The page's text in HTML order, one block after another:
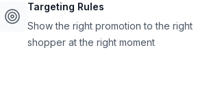
Targeting Rules
Show the right promotion to the right
shopper at the right moment